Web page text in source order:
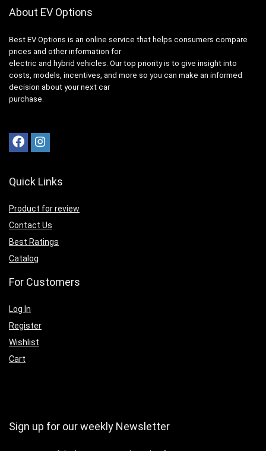
About EV Options
Best EV Options is an online service that helps consumers compare
prices and other information for
electric and hybrid vehicles. Our top priority is to give insight into
costs, models, incentives, and more so you can make an informed
decision about your next car
purchase.
Quick Links
Product for review
Contact Us
Best Ratings
Catalog
For Customers
Log In
Register
Wishlist
Cart
Sign up for our weekly Newsletter